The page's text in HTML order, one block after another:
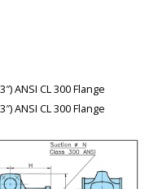
ANSI CL 300 Flange
ANSI CL 300 Flange